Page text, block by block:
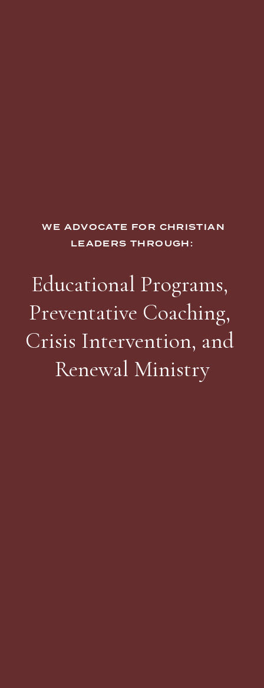
WE ADVOCATE FOR CHRISTIAN
LEADERS THROUGH:
Educational Programs,
Preventative Coaching,
Crisis Intervention, and
Renewal Ministry